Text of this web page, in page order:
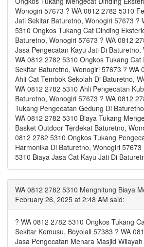
Wonogiri 57673 ? WA 0812 2782 5310
Jati Sekitar Baturetno, Wonogiri 57673 ?
5310 Ongkos Tukang Cat Dinding
Baturetno, Wonogiri 57673 ? WA 0812
Jasa Pengecatan Kayu Jati Di Baturetno,
WA 0812 2782 5310 Ongkos Tukang Cat
Sekitar Baturetno, Wonogiri 57673 ? WA
Ahli Cat Tembok Sekolah Di Baturetno,
WA 0812 2782 5310 Ahli Pengecatan
Baturetno, Wonogiri 57673 ? WA 0812
Tukang Pengecatan Gedung Di
WA 0812 2782 5310 Biaya Tukang
Basket Outdoor Terdekat Baturetno,
0812 2782 5310 Ongkos Tukang
Harmonika Di Baturetno, Wonogiri 57673
5310 Biaya Jasa Cat Kayu Jati Di
WA 0812 2782 5310 Menghitung Biaya
February 26, 2025 at 2:48 AM said:
? WA 0812 2782 5310 Ongkos Tukang
Sekitar Kemusu, Boyolali 57383 ? WA
Jasa Pengecatan Menara Masjid